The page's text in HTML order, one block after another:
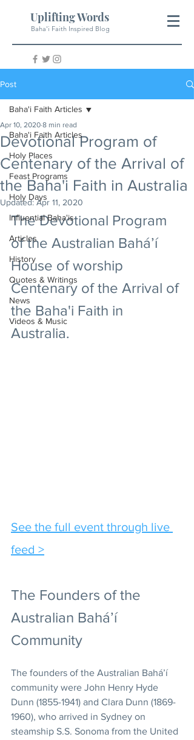
Uplifting Words
Baha'i Faith Inspired Blog
Post
Baha'i Faith Articles
Holy Places
Feast Programs
Holy Days
Influential Baha'is
Articles
History
Quotes & Writings
News
Videos & Music
Baha'i Faith Articles
Devotional Program of
Centenary of the Arrival of
the Baha'i Faith in Australia
Apr 10, 2020 8 min read
Updated:Apr 11, 2020
The Devotional Program
of the Australian Bahá’í
House of worship
Centenary of the Arrival of
the Baha'i Faith in
Australia.
See the full event through live
feed >
The Founders of the
Australian Bahá’í
Community
The founders of the Australian Bahá’í
community were John Henry Hyde
Dunn (1855-1941) and Clara Dunn (1869-
1960), who arrived in Sydney on
steamship S.S. Sonoma from the United